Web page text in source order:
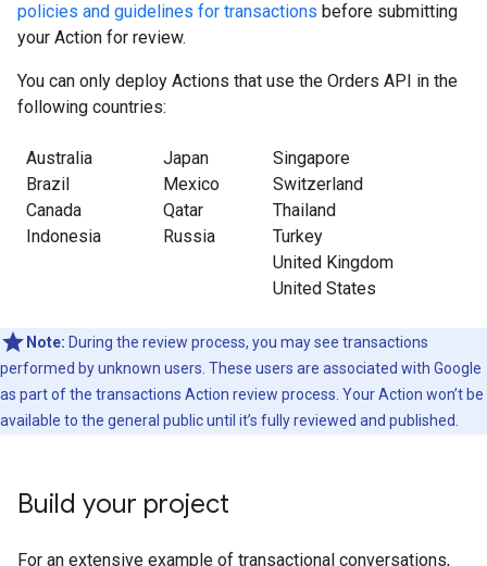
policies and guidelines for transactions before submitting
your Action for review.
You can only deploy Actions that use the Orders API in the
following countries:
Australia
Brazil
Canada
Indonesia
Japan
Mexico
Qatar
Russia
Singapore
Switzerland
Thailand
Turkey
United Kingdom
United States
Note: During the review process, you may see transactions
performed by unknown users. These users are associated with Google
as part of the transactions Action review process. Your Action won’t be
available to the general public until it’s fully reviewed and published.
Build your project
For an extensive example of transactional conversations,